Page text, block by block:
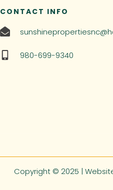
CONTACT INFO
980-699-9340
Copyright © 2025 |